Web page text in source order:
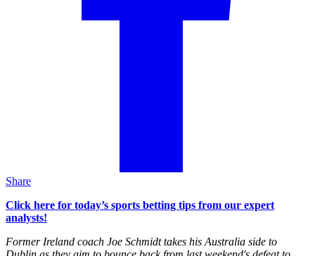
Share
Click here for today’s sports betting tips from our expert
analysts!
Former Ireland coach Joe Schmidt takes his Australia side to